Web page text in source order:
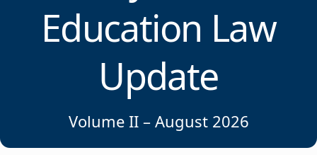
Education Law
Update
Volume II – August 2026